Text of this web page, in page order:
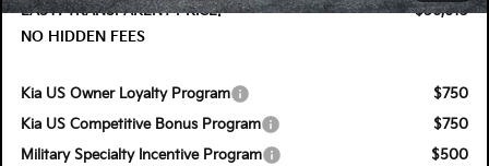
EASY! TRANSPARENT PRICE:
$56,613
NO HIDDEN FEES
Kia US Owner Loyalty Program
$750
Kia US Competitive Bonus Program
$750
Military Specialty Incentive Program
$500